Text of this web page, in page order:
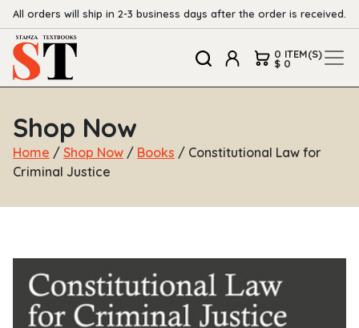
All orders will ship in 2-3 business days after the order is received.
0 ITEM(S)
$ 0
Shop Now
Home / Shop Now / Books / Constitutional Law for
Criminal Justice